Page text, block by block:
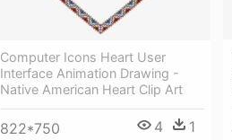
Computer Icons Heart User
Interface Animation Drawing -
Native American Heart Clip Art
822*750 4 1